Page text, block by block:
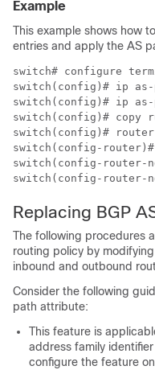
Example
This example shows how
entries and apply the AS
switch# configure
switch(config)# ip as-
switch(config)# ip as-
switch(config)# copy
switch(config)# router
switch(config-router)#
switch(config-router-
switch(config-
Replacing BGP
The following procedures
routing policy by
inbound and outbound
Consider the following
path attribute:
This feature is
address family
configure the feature